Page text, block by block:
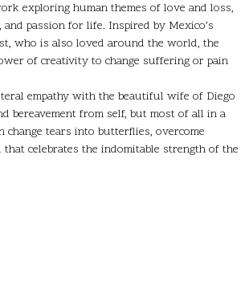
exploring human themes of love and loss,
passion for life. Inspired by Mexico’s
who is also loved around the world, the
of creativity to change suffering or pain
empathy with the beautiful wife of Diego
bereavement from self, but most of all in a
change tears into butterflies, overcome
celebrates the indomitable strength of the